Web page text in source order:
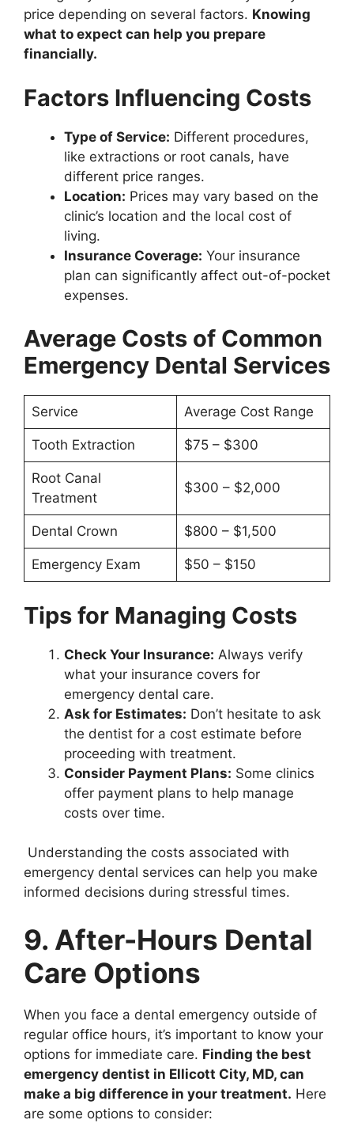
price depending on several factors. Knowing
what to expect can help you prepare
financially.
Factors Influencing Costs
Type of Service: Different procedures,
like extractions or root canals, have
different price ranges.
Location: Prices may vary based on the
clinic’s location and the local cost of
living.
Insurance Coverage: Your insurance
plan can significantly affect out-of-pocket
expenses.
Average Costs of Common
Emergency Dental Services
Service Average Cost Range
Tooth Extraction $75 – $300
Root Canal
Treatment
$300 – $2,000
Dental Crown $800 – $1,500
Emergency Exam $50 – $150
Tips for Managing Costs
Check Your Insurance: Always verify
what your insurance covers for
emergency dental care.
Ask for Estimates: Don’t hesitate to ask
the dentist for a cost estimate before
proceeding with treatment.
Consider Payment Plans: Some clinics
offer payment plans to help manage
costs over time.
Understanding the costs associated with
emergency dental services can help you make
informed decisions during stressful times.
9. After-Hours Dental
Care Options
When you face a dental emergency outside of
regular office hours, it’s important to know your
options for immediate care. Finding the best
emergency dentist in Ellicott City, MD, can
make a big difference in your treatment. Here
are some options to consider: